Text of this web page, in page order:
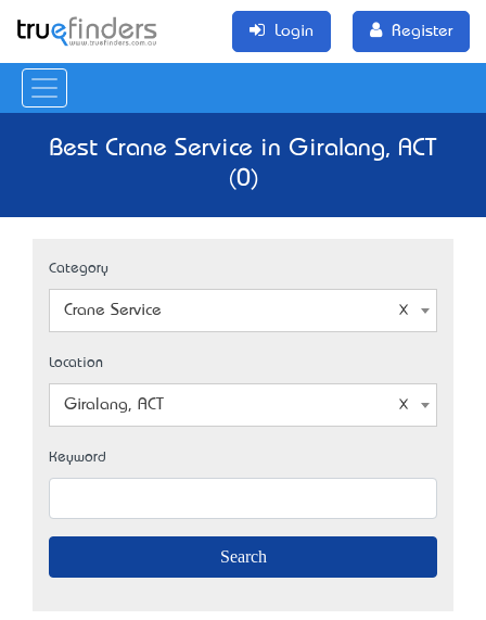
Login Register
Best Crane Service in Giralang, ACT
(0)
Category
Crane Service
Location
Giralang, ACT
Keyword